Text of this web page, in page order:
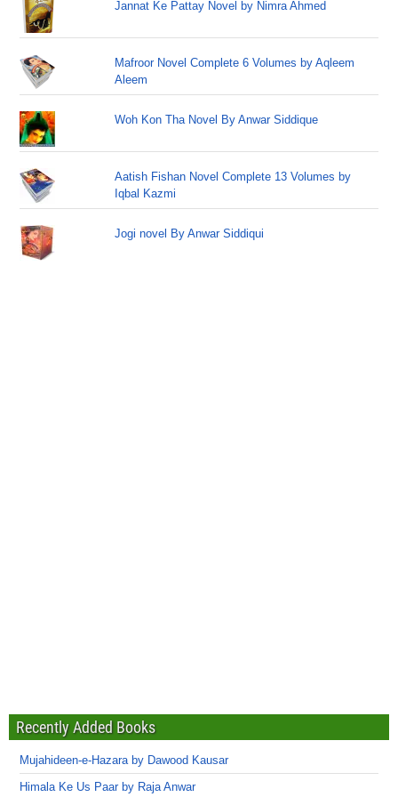
Jannat Ke Pattay Novel by Nimra Ahmed
Mafroor Novel Complete 6 Volumes by Aqleem
Aleem
Woh Kon Tha Novel By Anwar Siddique
Aatish Fishan Novel Complete 13 Volumes by
Iqbal Kazmi
Jogi novel By Anwar Siddiqui
Recently Added Books
Mujahideen-e-Hazara by Dawood Kausar
Himala Ke Us Paar by Raja Anwar